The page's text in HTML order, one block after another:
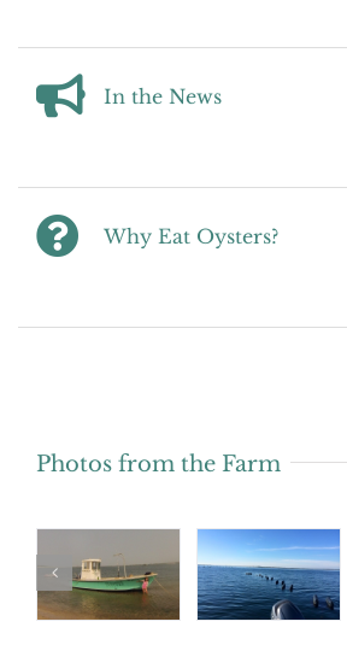
In the News
Why Eat Oysters?
Photos from the Farm